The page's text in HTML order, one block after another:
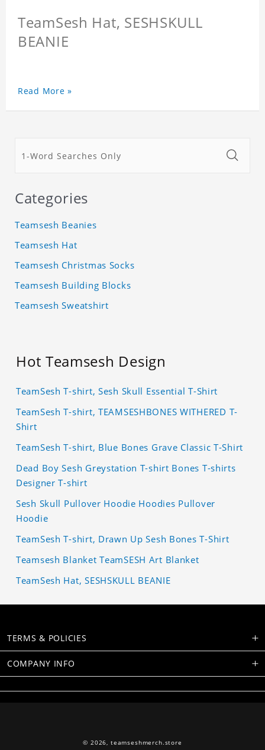
TeamSesh Hat, SESHSKULL
BEANIE
Read More »
Categories
Teamsesh Beanies
Teamsesh Hat
Teamsesh Christmas Socks
Teamsesh Building Blocks
Teamsesh Sweatshirt
Hot Teamsesh Design
TeamSesh T-shirt, Sesh Skull Essential T-Shirt
TeamSesh T-shirt, TEAMSESHBONES WITHERED T-
Shirt
TeamSesh T-shirt, Blue Bones Grave Classic T-Shirt
Dead Boy Sesh Greystation T-shirt Bones T-shirts
Designer T-shirt
Sesh Skull Pullover Hoodie Hoodies Pullover
Hoodie
TeamSesh T-shirt, Drawn Up Sesh Bones T-Shirt
Teamsesh Blanket TeamSESH Art Blanket
TeamSesh Hat, SESHSKULL BEANIE
TERMS & POLICIES
COMPANY INFO
© 2026, teamseshmerch.store